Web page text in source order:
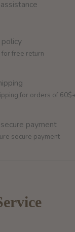
for free return
for orders of
payment
secure payment